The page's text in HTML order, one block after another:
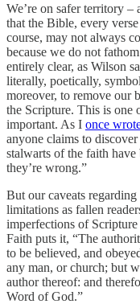
We’re on safer territory
that the Bible, every
course, may not always
because we do not
entirely clear, as Wilson
literally, poetically,
moreover, to remove our
the Scripture. This is one
important. As I once
anyone claims to
stalwarts of the faith have
they’re wrong.”
But our caveats
limitations as fallen
imperfections of
Faith puts it, “The
to be believed, and
any man, or church; but
author thereof: and
Word of God.”